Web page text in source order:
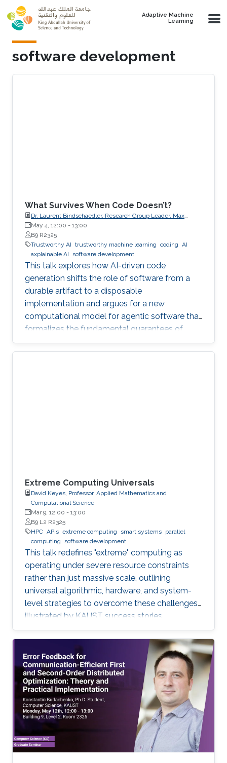
Skip to main content
Adaptive Machine
Learning
software development
What Survives When Code Doesn’t?
Dr. Laurent Bindschaedler, Research Group Leader, Max
Planck Institute for Software Systems (MPI-SWS)
May 4, 12:00 - 13:00
B9 R2325
Trustworthy AI trustworthy machine learning coding AI
axplainable AI
software development
This talk explores how AI-driven code
generation shifts the role of software from a
durable artifact to a disposable
implementation and argues for a new
computational model for agentic software that
formalizes the fundamental guarantees of
intent, state, composition, and effect into
explicit, enforceable contracts.
Extreme Computing Universals
David Keyes, Professor, Applied Mathematics and
Computational Science
Mar 9, 12:00 - 13:00
B9 L2 R2325
HPC APIs extreme computing smart systems parallel
computing
software development
This talk redefines "extreme" computing as
operating under severe resource constraints
rather than just massive scale, outlining
universal algorithmic, hardware, and system-
level strategies to overcome these challenges,
illustrated by KAUST success stories.